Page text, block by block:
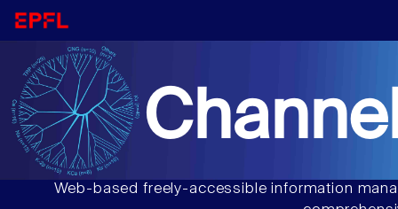
Web-based freely-accessible information